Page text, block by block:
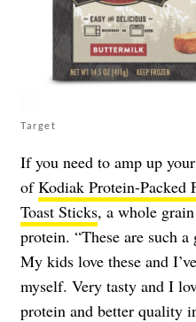
Target
If you need to amp up
ofKodiak Protein-Packed
Toast Sticks, a whole
protein. “These are such
My kids love these and
myself. Very tasty and I
protein and better quality